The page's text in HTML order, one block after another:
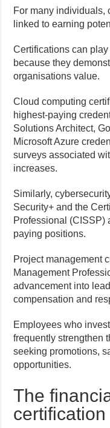
For many individuals,
linked to earning
Certifications can
because they
organisations value.
Cloud computing
highest-paying
Solutions Architect,
Microsoft Azure
surveys associated
increases.
Similarly,
Security+ and the
Professional (CISSP)
paying positions.
Project management
Management
advancement into
compensation and
Employees who
frequently strengthen
seeking promotions,
opportunities.
The
certification